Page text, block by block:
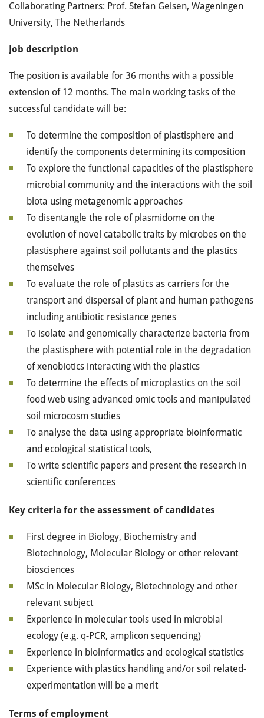
Collaborating Partners: Prof. Stefan Geisen, Wageningen
University, The Netherlands
Job description
The position is available for 36 months with a possible
extension of 12 months. The main working tasks of the
successful candidate will be:
To determine the composition of plastisphere and
identify the components determining its composition
To explore the functional capacities of the plastisphere
microbial community and the interactions with the soil
biota using metagenomic approaches
To disentangle the role of plasmidome on the
evolution of novel catabolic traits by microbes on the
plastisphere against soil pollutants and the plastics
themselves
To evaluate the role of plastics as carriers for the
transport and dispersal of plant and human pathogens
including antibiotic resistance genes
To isolate and genomically characterize bacteria from
the plastisphere with potential role in the degradation
of xenobiotics interacting with the plastics
To determine the effects of microplastics on the soil
food web using advanced omic tools and manipulated
soil microcosm studies
To analyse the data using appropriate bioinformatic
and ecological statistical tools,
To write scientific papers and present the research in
scientific conferences
Key criteria for the assessment of candidates
First degree in Biology, Biochemistry and
Biotechnology, Molecular Biology or other relevant
biosciences
MSc in Molecular Biology, Biotechnology and other
relevant subject
Experience in molecular tools used in microbial
ecology (e.g. q-PCR, amplicon sequencing)
Experience in bioinformatics and ecological statistics
Experience with plastics handling and/or soil related-
experimentation will be a merit
Terms of employment